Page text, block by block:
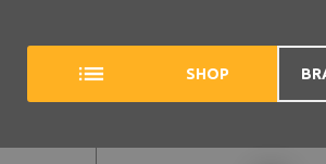
SHOP